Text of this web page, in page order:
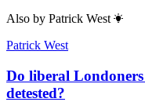
Also by Patrick West
Patrick West
Do liberal
detested?